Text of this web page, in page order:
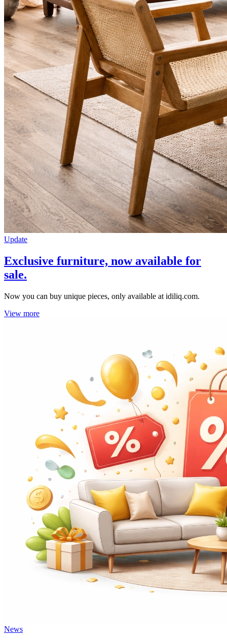
Update
Exclusive furniture, now available for
sale.
Now you can buy unique pieces, only available at idiliq.com.
View more
News